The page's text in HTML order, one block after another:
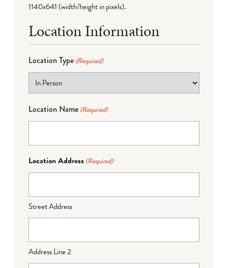
1140x641 (width/height in pixels).
Location Information
Location Type (Required)
Location Name (Required)
Location Address (Required)
Street Address
Address Line 2